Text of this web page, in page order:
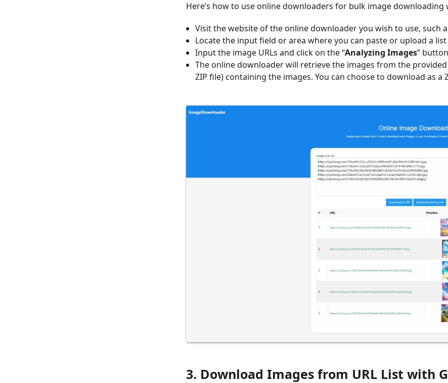
Here’s how to use online downloaders for bulk image downloading
Visit the website of the online downloader you wish to use, such
Locate the input field or area where you can paste or upload a list
Input the image URLs and click on the “Analyzing Images”
The online downloader will retrieve the images from the
ZIP file) containing the images. You can choose to download as
3. Download Images from URL List with